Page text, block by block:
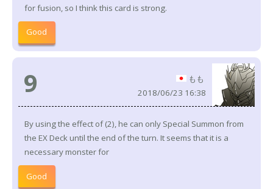
for fusion, so I think this card is strong.
Good
9
もも
2018/06/23 16:38
By using the effect of (2), he can only Special Summon from
the EX Deck until the end of the turn. It seems that it is a
necessary monster for
Good